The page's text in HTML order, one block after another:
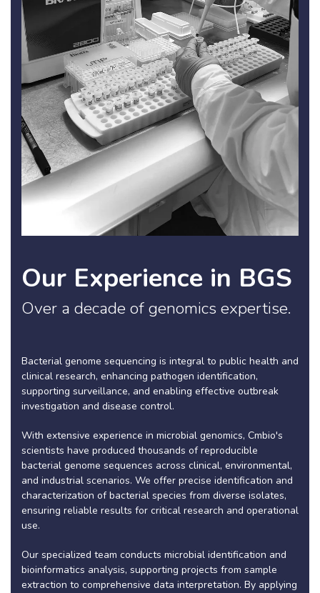
Our Experience in BGS
Over a decade of genomics expertise.
Bacterial genome sequencing is integral to public health and
clinical research, enhancing pathogen identification,
supporting surveillance, and enabling effective outbreak
investigation and disease control.
With extensive experience in microbial genomics, Cmbio's
scientists have produced thousands of reproducible
bacterial genome sequences across clinical, environmental,
and industrial scenarios. We offer precise identification and
characterization of bacterial species from diverse isolates,
ensuring reliable results for critical research and operational
use.
Our specialized team conducts microbial identification and
bioinformatics analysis, supporting projects from sample
extraction to comprehensive data interpretation. By applying